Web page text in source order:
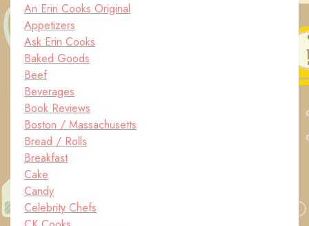
An Erin Cooks Original
Appetizers
Ask Erin Cooks
Baked Goods
Beef
Beverages
Book Reviews
Boston / Massachusetts
Bread / Rolls
Breakfast
Cake
Candy
Celebrity Chefs